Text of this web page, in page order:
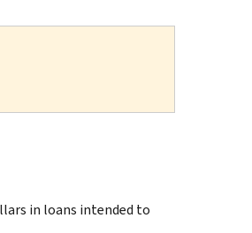
in loans intended to